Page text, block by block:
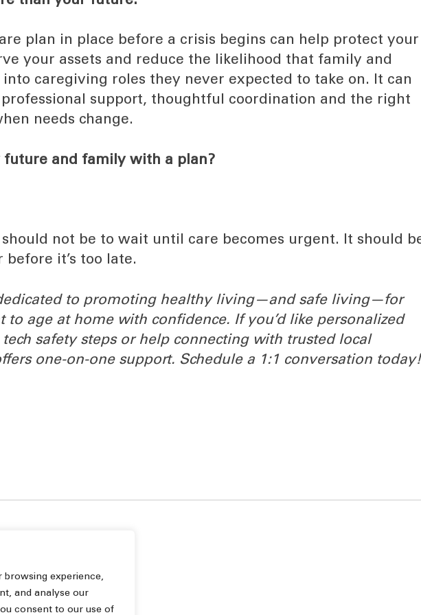
browsing experience,
and analyse our
consent to our use of
plan in place before a crisis begins can help protect your
your assets and reduce the likelihood that family and
caregiving roles they never expected to take on. It can
support, thoughtful coordination and the right
needs change.
future and family with a plan?
not be to wait until care becomes urgent. It should
it’s too late.
to promoting healthy living—and safe living—for
to age at home with confidence. If you’d like personalized
safety steps or help connecting with trusted local
one‑on‑one support. Schedule a 1:1 conversation today!